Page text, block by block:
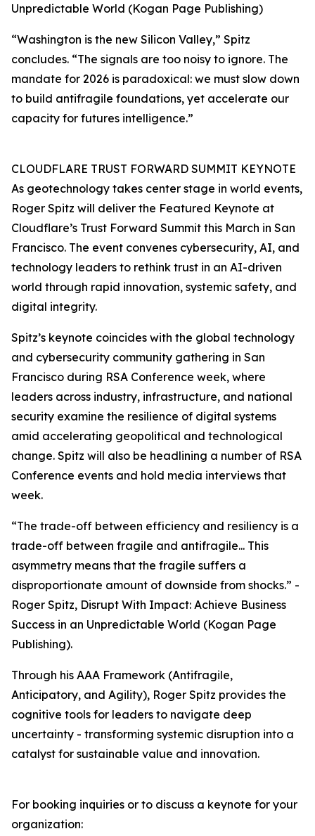
Unpredictable World (Kogan Page Publishing)
“Washington is the new Silicon Valley,” Spitz
concludes. “The signals are too noisy to ignore. The
mandate for 2026 is paradoxical: we must slow down
to build antifragile foundations, yet accelerate our
capacity for futures intelligence.”
CLOUDFLARE TRUST FORWARD SUMMIT KEYNOTE
As geotechnology takes center stage in world events,
Roger Spitz will deliver the Featured Keynote at
Cloudflare’s Trust Forward Summit this March in San
Francisco. The event convenes cybersecurity, AI, and
technology leaders to rethink trust in an AI-driven
world through rapid innovation, systemic safety, and
digital integrity.
Spitz’s keynote coincides with the global technology
and cybersecurity community gathering in San
Francisco during RSA Conference week, where
leaders across industry, infrastructure, and national
security examine the resilience of digital systems
amid accelerating geopolitical and technological
change. Spitz will also be headlining a number of RSA
Conference events and hold media interviews that
week.
“The trade-off between efficiency and resiliency is a
trade-off between fragile and antifragile... This
asymmetry means that the fragile suffers a
disproportionate amount of downside from shocks.” -
Roger Spitz, Disrupt With Impact: Achieve Business
Success in an Unpredictable World (Kogan Page
Publishing).
Through his AAA Framework (Antifragile,
Anticipatory, and Agility), Roger Spitz provides the
cognitive tools for leaders to navigate deep
uncertainty - transforming systemic disruption into a
catalyst for sustainable value and innovation.
For booking inquiries or to discuss a keynote for your
organization: